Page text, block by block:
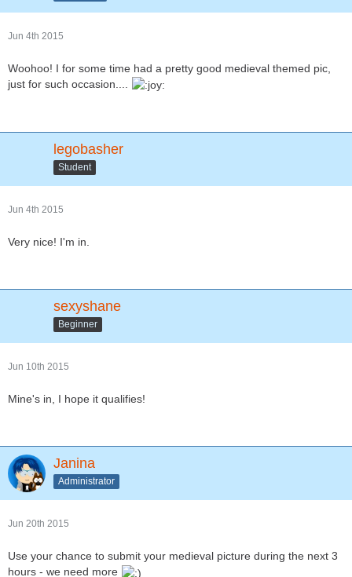
Jun 4th 2015
Woohoo! I for some time had a pretty good medieval themed pic,
just for such occasion....
legobasher
Student
Jun 4th 2015
Very nice! I'm in.
sexyshane
Beginner
Jun 10th 2015
Mine's in, I hope it qualifies!
Janina
Administrator
Jun 20th 2015
Use your chance to submit your medieval picture during the next 3
hours - we need more